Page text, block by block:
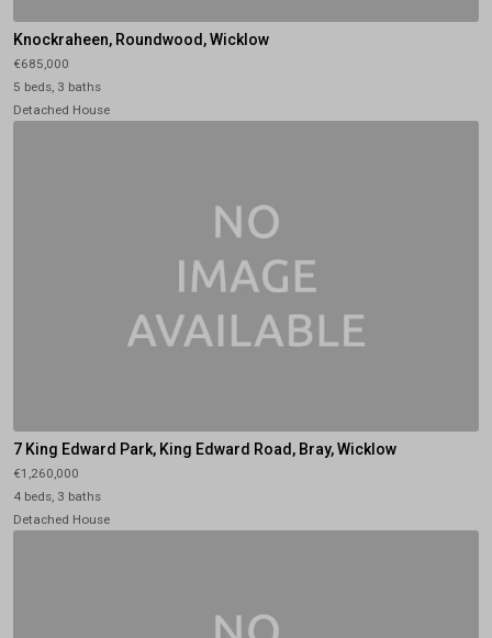
Knockraheen, Roundwood, Wicklow
€685,000
5 beds, 3 baths
Detached House
7 King Edward Park, King Edward Road, Bray, Wicklow
€1,260,000
4 beds, 3 baths
Detached House